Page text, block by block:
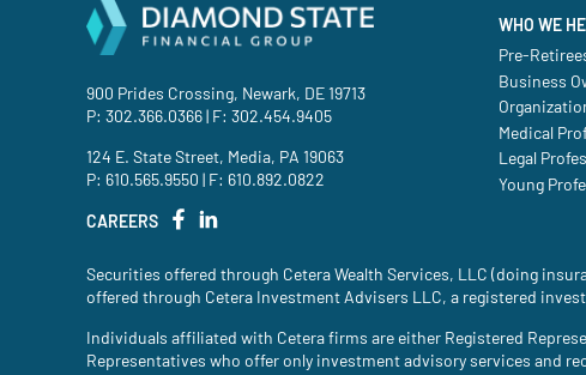
900 Prides Crossing, Newark, DE 19713
P: 302.366.0366 | F: 302.454.9405
124 E. State Street, Media, PA 19063
P: 610.565.9550 | F: 610.892.0822
CAREERS
WHO WE
Pre-
Business
Medical
Legal
Young
Securities offered through Cetera Wealth Services, LLC (doing
offered through Cetera Investment Advisers LLC, a registered
Individuals affiliated with Cetera firms are either Registered
Representatives who offer only investment advisory services and